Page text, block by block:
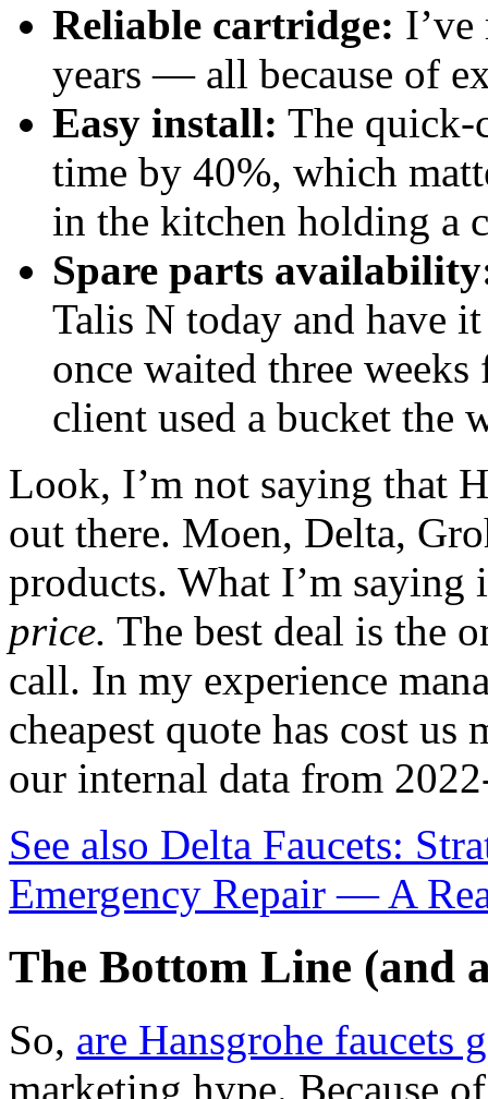
Reliable cartridge:
years — all because of
Easy install: The
time by 40%, which
in the kitchen holding a
Spare parts
Talis N today and have
once waited three
client used a bucket the
Look, I’m not saying that
out there. Moen, Delta,
products. What I’m
price. The best deal is the
call. In my experience
cheapest quote has cost us
our internal data from
See also Delta Faucets:
Emergency Repair — A
The Bottom Line (and
So, are Hansgrohe faucets
marketing hype. Because